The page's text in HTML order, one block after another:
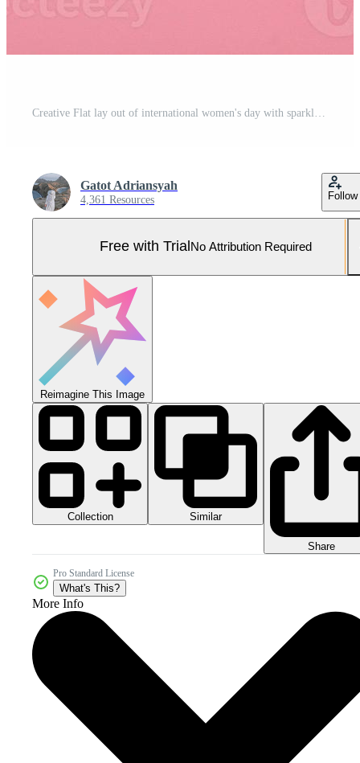
Gatot Adriansyah
4,361 Resources Follow
Free with Trial No Attribution Required
Reimagine This Image
Collection Similar
Share
Pro Standard License
What's This?
More Info